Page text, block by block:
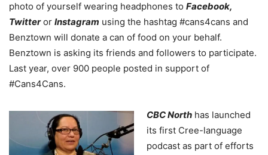
photo of yourself wearing headphones to Facebook,
Twitteror Instagram using the hashtag #cans4cans and
Benztown will donate a can of food on your behalf.
Benztown is asking its friends and followers to participate.
Last year, over 900 people posted in support of
#Cans4Cans.
CBC North has launched
its first Cree-language
podcast as part of efforts